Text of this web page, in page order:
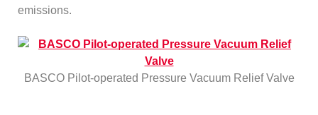
emissions.
BASCO Pilot-operated Pressure Vacuum Relief Valve